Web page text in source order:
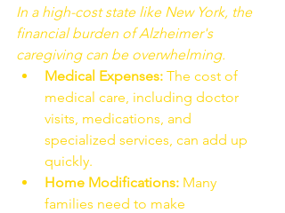
In a high-cost state like New York, the
financial burden of Alzheimer's
caregiving can be overwhelming.
Medical Expenses: The cost of
medical care, including doctor
visits, medications, and
specialized services, can add up
quickly.
Home Modifications: Many
families need to make